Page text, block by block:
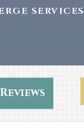
SERVICES
Reviews